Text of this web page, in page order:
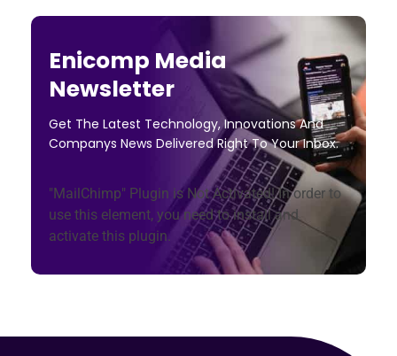
Enicomp Media
Newsletter
Get The Latest Technology, Innovations And
Companys News Delivered Right To Your Inbox.
"MailChimp" Plugin is Not Activated!In order to
use this element, you need to install and
activate this plugin.